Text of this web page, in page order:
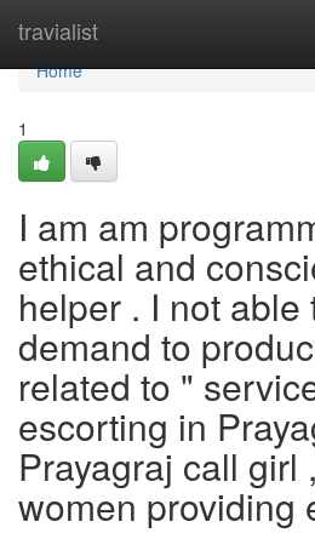
travialist
Home
Home
1
I am am
ethical and
helper . I not able
demand to
related to "
escorting in
Prayagraj call girl
women providing